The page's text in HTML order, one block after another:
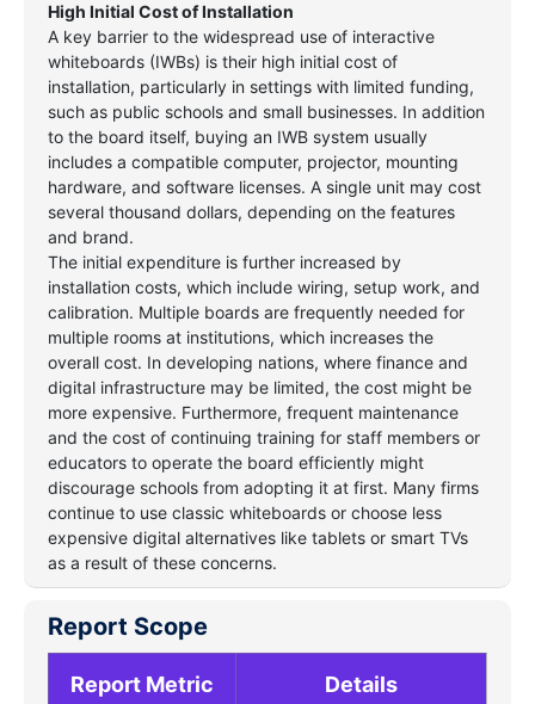
High Initial Cost of Installation
A key barrier to the widespread use of interactive
whiteboards (IWBs) is their high initial cost of
installation, particularly in settings with limited funding,
such as public schools and small businesses. In addition
to the board itself, buying an IWB system usually
includes a compatible computer, projector, mounting
hardware, and software licenses. A single unit may cost
several thousand dollars, depending on the features
and brand.
The initial expenditure is further increased by
installation costs, which include wiring, setup work, and
calibration. Multiple boards are frequently needed for
multiple rooms at institutions, which increases the
overall cost. In developing nations, where finance and
digital infrastructure may be limited, the cost might be
more expensive. Furthermore, frequent maintenance
and the cost of continuing training for staff members or
educators to operate the board efficiently might
discourage schools from adopting it at first. Many firms
continue to use classic whiteboards or choose less
expensive digital alternatives like tablets or smart TVs
as a result of these concerns.
Report Scope
Report Metric Details